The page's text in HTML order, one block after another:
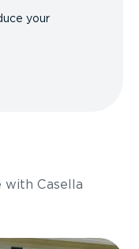
your
with Casella